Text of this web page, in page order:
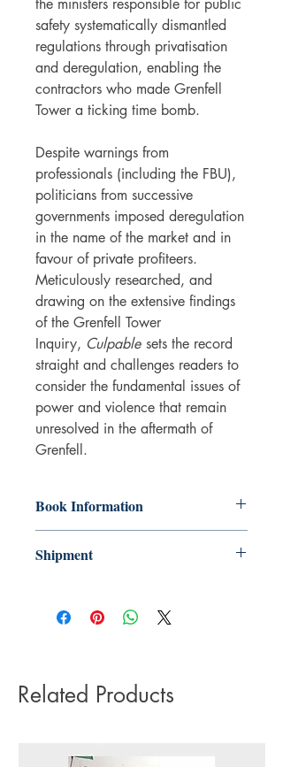
the ministers responsible for public
safety systematically dismantled
regulations through privatisation
and deregulation, enabling the
contractors who made Grenfell
Tower a ticking time bomb.
Despite warnings from
professionals (including the FBU),
politicians from successive
governments imposed deregulation
in the name of the market and in
favour of private profiteers.
Meticulously researched, and
drawing on the extensive findings
of the Grenfell Tower
Inquiry, Culpable sets the record
straight and challenges readers to
consider the fundamental issues of
power and violence that remain
unresolved in the aftermath of
Grenfell.
Book Information
ISBN: 9780745351025
Language: English
Shipment
impact it has on the environment we do
not offer express or next day delivery
Related Products